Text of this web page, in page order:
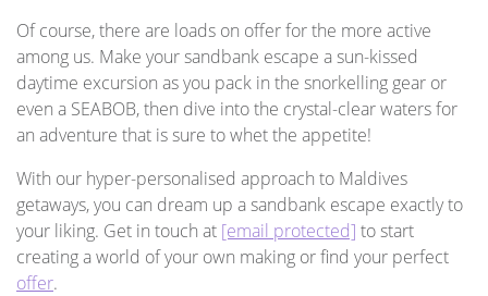
Of course, there are loads on offer for the more active
among us. Make your sandbank escape a sun-kissed
daytime excursion as you pack in the snorkelling gear or
even a SEABOB, then dive into the crystal-clear waters for
an adventure that is sure to whet the appetite!
With our hyper-personalised approach to Maldives
getaways, you can dream up a sandbank escape exactly to
your liking. Get in touch at [email protected] to start
creating a world of your own making or find your perfect
offer.